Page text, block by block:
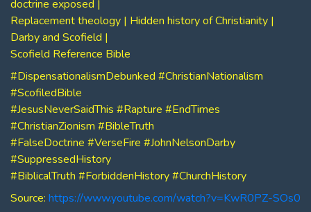
doctrine exposed |
Replacement theology | Hidden history of Christianity |
Darby and Scofield |
Scofield Reference Bible
#DispensationalismDebunked #ChristianNationalism
#ScofiledBible
#JesusNeverSaidThis #Rapture #EndTimes
#ChristianZionism #BibleTruth
#FalseDoctrine #VerseFire #JohnNelsonDarby
#SuppressedHistory
#BiblicalTruth #ForbiddenHistory #ChurchHistory
Source: https://www.youtube.com/watch?v=KwR0PZ-SOs0